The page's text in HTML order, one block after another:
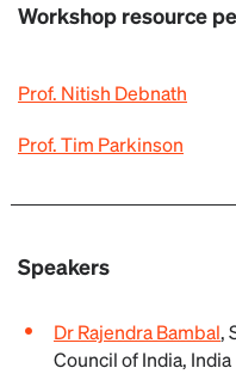
Workshop resource
Prof. Nitish Debnath
Prof. Tim Parkinson
Speakers
Dr Rajendra Bambal,
Council of India, India